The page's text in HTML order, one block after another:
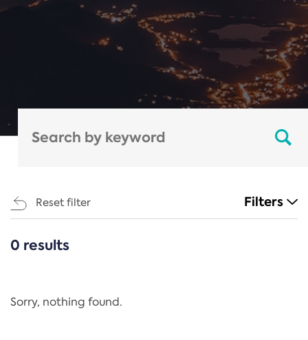
Reset filter Filters
CATEGORIES
Regulation
0 results
Sorry, nothing found.